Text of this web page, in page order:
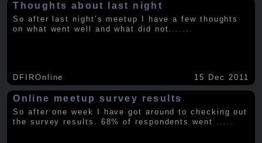
Thoughts about last night
So after last night’s meetup I have a few thoughts
on what went well and what did not. .....
DFIROnline 15 Dec 2011
Online meetup survey results
So after one week I have got around to checking out
the survey results. 68% of respondents went